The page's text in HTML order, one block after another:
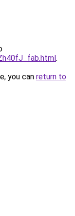
.
you can return to